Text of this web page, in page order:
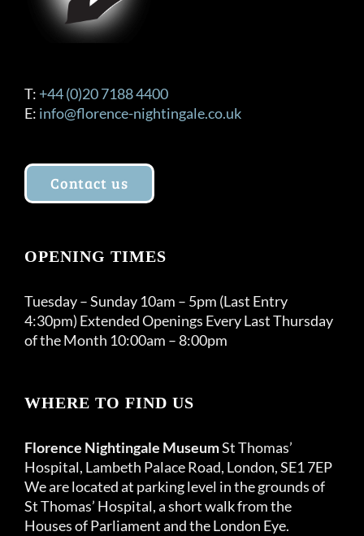
T: +44 (0)20 7188 4400
E: info@florence-nightingale.co.uk
Contact us
OPENING TIMES
Tuesday – Sunday 10am – 5pm (Last Entry
4:30pm) Extended Openings Every Last Thursday
of the Month 10:00am – 8:00pm
WHERE TO FIND US
Florence Nightingale MuseumSt Thomas’
Hospital, Lambeth Palace Road, London, SE1 7EP
We are located at parking level in the grounds of
St Thomas’ Hospital, a short walk from the
Houses of Parliament and the London Eye.